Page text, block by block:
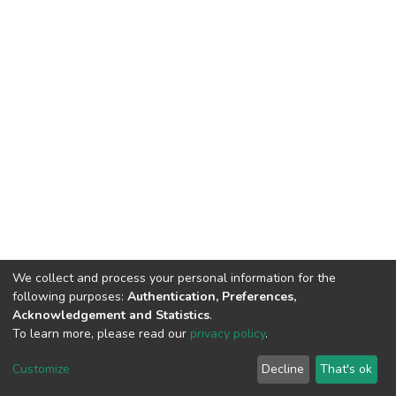
Cookie
End User
Agreement
Send
Feedback
We collect and process your personal information for the
following purposes: Authentication, Preferences,
Acknowledgement and Statistics.
To learn more, please read our privacy policy.
Customize Decline That's ok